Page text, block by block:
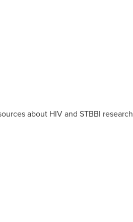
about HIV and STBBI research